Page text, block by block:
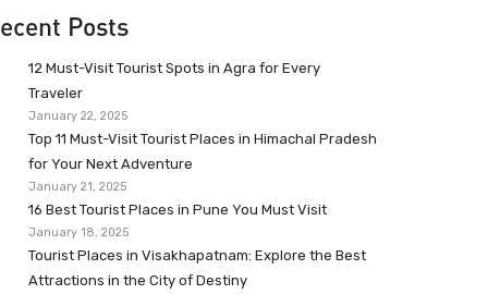
Posts
12 Must-Visit Tourist Spots in Agra for Every
Traveler
January 22, 2025
Top 11 Must-Visit Tourist Places in Himachal Pradesh
for Your Next Adventure
January 21, 2025
16 Best Tourist Places in Pune You Must Visit
January 18, 2025
Tourist Places in Visakhapatnam: Explore the Best
Attractions in the City of Destiny